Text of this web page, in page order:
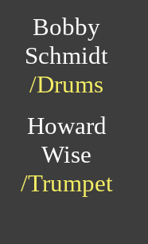
Bobby
Schmidt
/Drums
Howard
Wise
/Trumpet